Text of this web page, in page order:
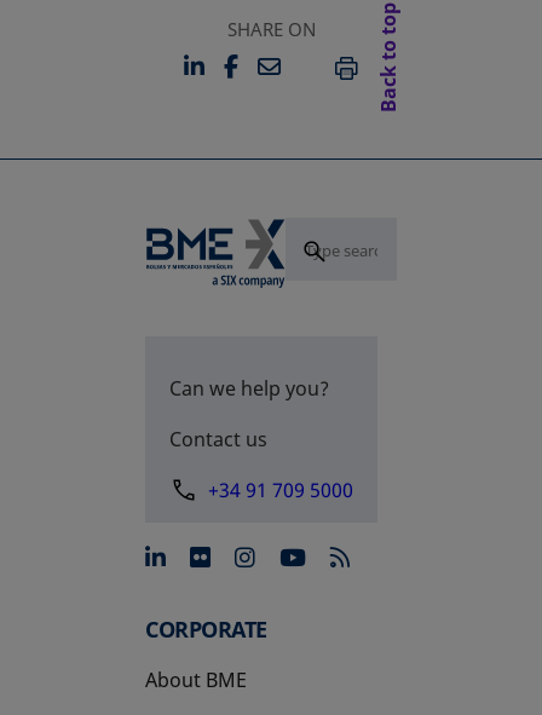
SHARE ON
LINKEDIN
OPENS IN A NEW TAB
FACEBOOK
OPENS IN A NEW TAB
EMAILPRINT
Back to top
Can we help you?
Contact us
+34 91 709 5000
opens in a new tab
opens in a new tab
opens in a new tab
opens in a new
CORPORATE
About BME